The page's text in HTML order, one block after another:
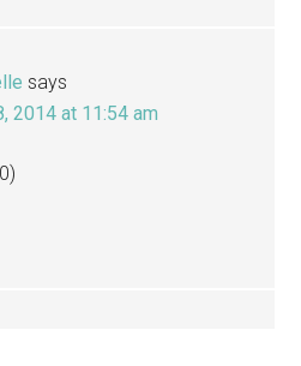
says
2014 at 11:54 am